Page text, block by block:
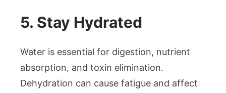
5. Stay Hydrated
Water is essential for digestion, nutrient
absorption, and toxin elimination.
Dehydration can cause fatigue and affect